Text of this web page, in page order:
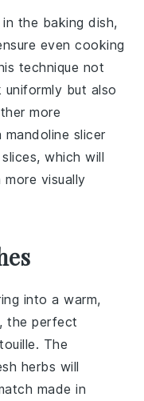
in the baking dish,
even cooking
technique not
uniformly but also
more
slicer
which will
visually
into a warm,
, the perfect
. The
herbs will
made in